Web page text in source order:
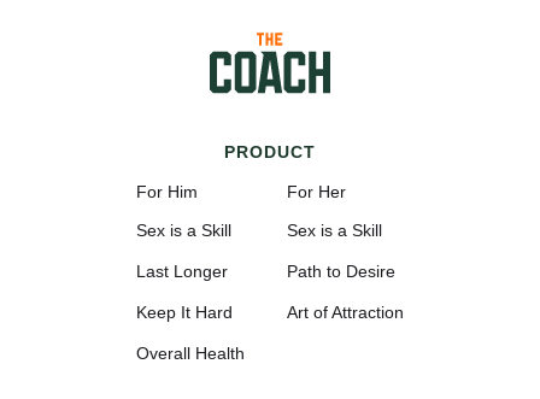
PRODUCT
For Him
Sex is a Skill
Last Longer
Keep It Hard
Overall Health
For Her
Sex is a Skill
Path to Desire
Art of Attraction